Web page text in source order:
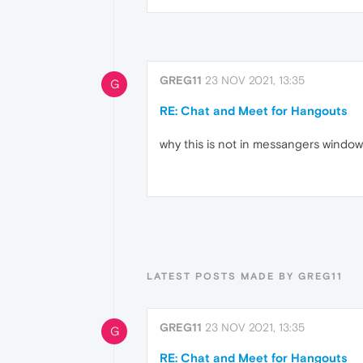
G GREG11 23 NOV 2021, 13:35
RE: Chat and Meet for Hangouts
why this is not in messangers
LATEST POSTS MADE BY GREG11
G GREG11 23 NOV 2021, 13:35
RE: Chat and Meet for Hangouts